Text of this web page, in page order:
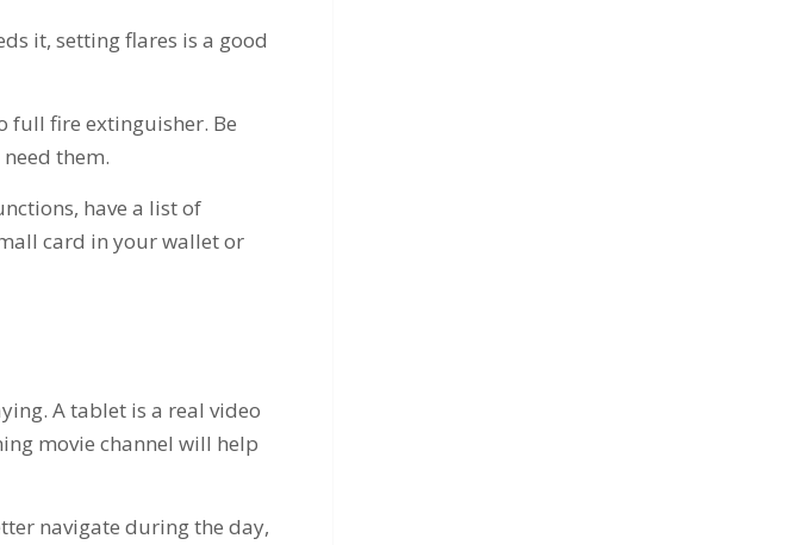
it, setting flares is a good
full fire extinguisher. Be
them.
have a list of
card in your wallet or
A tablet is a real video
movie channel will help
navigate during the day,